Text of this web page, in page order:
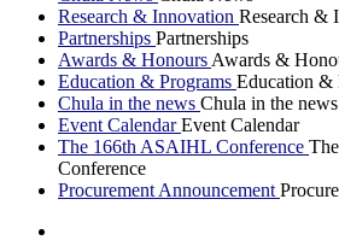
Research & Innovation Research &
Partnerships Partnerships
Awards & Honours Awards &
Education & Programs Education &
Chula in the news Chula in the news
Event CalendarEvent Calendar
The 166th ASAIHL Conference
Conference
Procurement Announcement